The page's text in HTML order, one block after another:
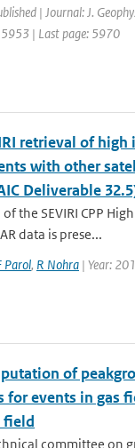
| Journal: J.
| Last page: 5970
retrieval of high
with other
Deliverable
the SEVIRI CPP
data is prese...
Parol, R Nohra | Year:
of
for events in gas
field
committee on